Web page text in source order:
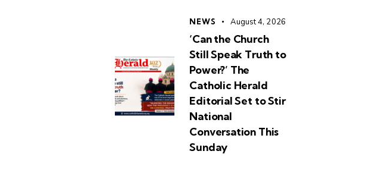
NEWS August 4, 2026
‘Can the Church
Still Speak Truth to
Power?’ The
Catholic Herald
Editorial Set to Stir
National
Conversation This
Sunday